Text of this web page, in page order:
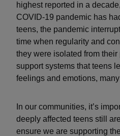
highest reported in a
COVID-19 pandemic has
teens, the pandemic
time when regularity and
they were isolated from their
support systems that teens
feelings and emotions,
In our communities, it’s
deeply affected teens still
ensure we are supporting